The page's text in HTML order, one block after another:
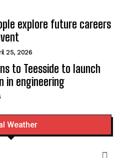
explore future careers
25, 2026
to Teesside to launch
in engineering
Weather